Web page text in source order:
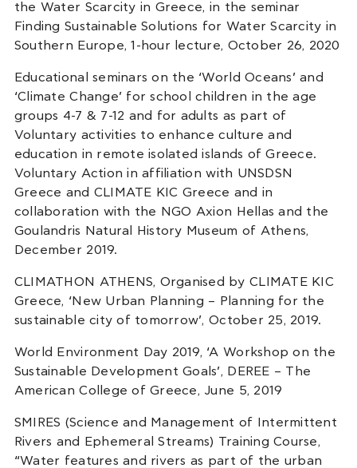
the Water Scarcity in Greece, in the seminar
Finding Sustainable Solutions for Water Scarcity in
Southern Europe, 1-hour lecture, October 26, 2020
Educational seminars on the ‘World Oceans’ and
‘Climate Change’ for school children in the age
groups 4-7 & 7-12 and for adults as part of
Voluntary activities to enhance culture and
education in remote isolated islands of Greece.
Voluntary Action in affiliation with UNSDSN
Greece and CLIMATE KIC Greece and in
collaboration with the NGO Axion Hellas and the
Goulandris Natural History Museum of Athens,
December 2019.
CLIMATHON ATHENS, Organised by CLIMATE KIC
Greece, ‘New Urban Planning – Planning for the
sustainable city of tomorrow’, October 25, 2019.
World Environment Day 2019, ‘A Workshop on the
Sustainable Development Goals’, DEREE – The
American College of Greece, June 5, 2019
SMIRES (Science and Management of Intermittent
Rivers and Ephemeral Streams) Training Course,
“Water features and rivers as part of the urban